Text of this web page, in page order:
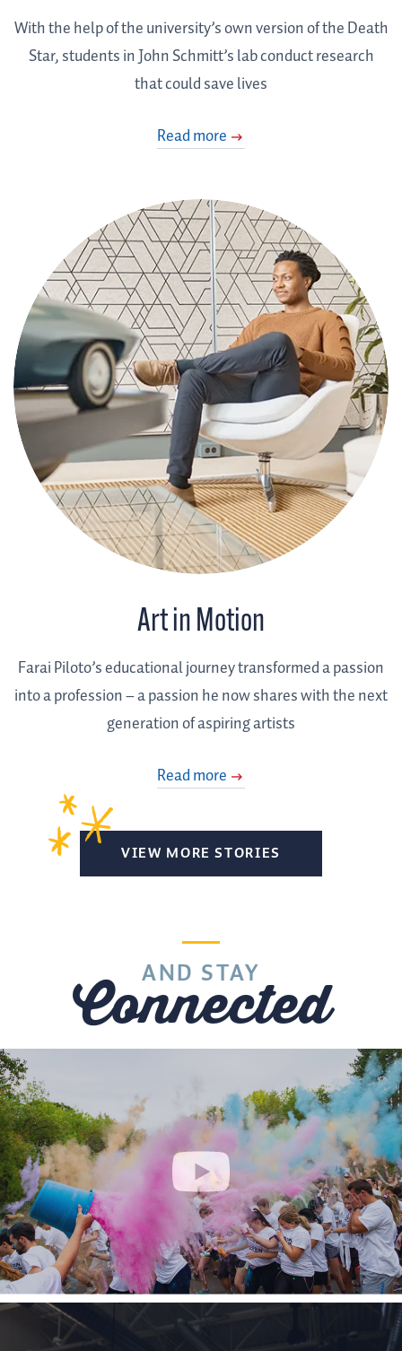
With the help of the university’s own version of the Death
Star, students in John Schmitt’s lab conduct research
that could save lives
Read more
Art in Motion
Farai Piloto’s educational journey transformed a passion
into a profession – a passion he now shares with the next
generation of aspiring artists
Read more
VIEW MORE STORIES
AND STAY
Connected